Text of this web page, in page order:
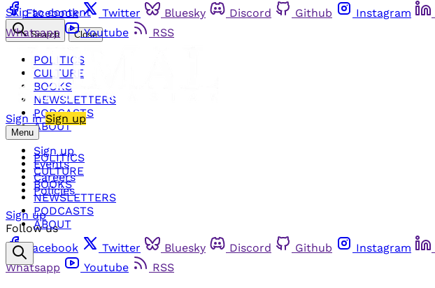
Skip to content
Facebook Twitter Bluesky Discord Github Instagram
Whatsapp
Youtube RSS
Sign in Sign up
Menu
POLITICS
CULTURE
BOOKS
NEWSLETTERS
PODCASTS
ABOUT
Search Close
POLITICS
CULTURE
BOOKS
NEWSLETTERS
PODCASTS
ABOUT
Sign up
Events
Careers
Policies
Sign up
Follow us
Facebook
Twitter Bluesky Discord Github Instagram
Whatsapp
Youtube RSS